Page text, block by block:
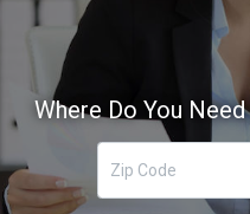
Where Do You